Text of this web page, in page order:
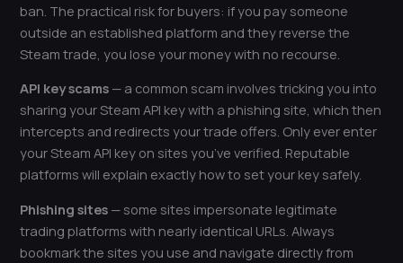
ban. The practical risk for buyers: if you pay someone
outside an established platform and they reverse the
Steam trade, you lose your money with no recourse.
API key scams — a common scam involves tricking you into
sharing your Steam API key with a phishing site, which then
intercepts and redirects your trade offers. Only ever enter
your Steam API key on sites you’ve verified. Reputable
platforms will explain exactly how to set your key safely.
Phishing sites — some sites impersonate legitimate
trading platforms with nearly identical URLs. Always
bookmark the sites you use and navigate directly from